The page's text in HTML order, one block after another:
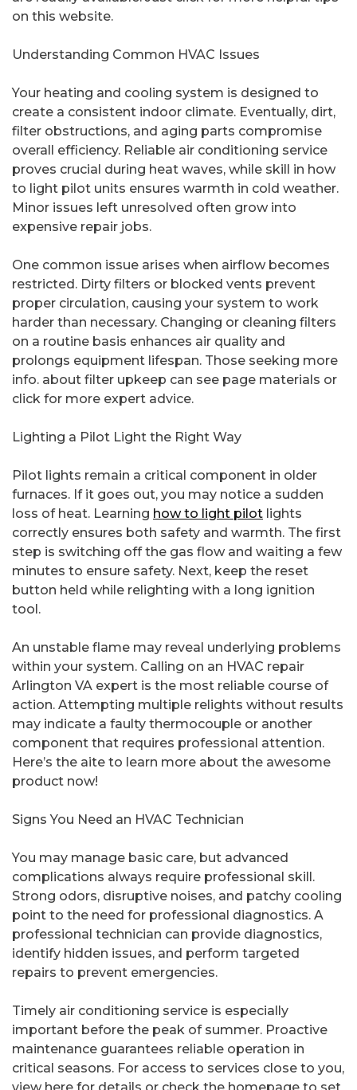
on this website.
Understanding Common HVAC Issues
Your heating and cooling system is designed to
create a consistent indoor climate. Eventually, dirt,
filter obstructions, and aging parts compromise
overall efficiency. Reliable air conditioning service
proves crucial during heat waves, while skill in how
to light pilot units ensures warmth in cold weather.
Minor issues left unresolved often grow into
expensive repair jobs.
One common issue arises when airflow becomes
restricted. Dirty filters or blocked vents prevent
proper circulation, causing your system to work
harder than necessary. Changing or cleaning filters
on a routine basis enhances air quality and
prolongs equipment lifespan. Those seeking more
info. about filter upkeep can see page materials or
click for more expert advice.
Lighting a Pilot Light the Right Way
Pilot lights remain a critical component in older
furnaces. If it goes out, you may notice a sudden
loss of heat. Learning how to light pilot lights
correctly ensures both safety and warmth. The first
step is switching off the gas flow and waiting a few
minutes to ensure safety. Next, keep the reset
button held while relighting with a long ignition
tool.
An unstable flame may reveal underlying problems
within your system. Calling on an HVAC repair
Arlington VA expert is the most reliable course of
action. Attempting multiple relights without results
may indicate a faulty thermocouple or another
component that requires professional attention.
Here’s the aite to learn more about the awesome
product now!
Signs You Need an HVAC Technician
You may manage basic care, but advanced
complications always require professional skill.
Strong odors, disruptive noises, and patchy cooling
point to the need for professional diagnostics. A
professional technician can provide diagnostics,
identify hidden issues, and perform targeted
repairs to prevent emergencies.
Timely air conditioning service is especially
important before the peak of summer. Proactive
maintenance guarantees reliable operation in
critical seasons. For access to services close to you,